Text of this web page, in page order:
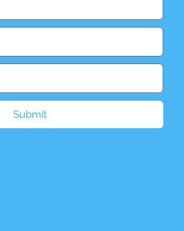
Submit